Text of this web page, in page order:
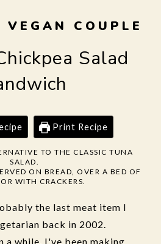
VEGAN COUPLE
Salad
Print Recipe
TO THE CLASSIC TUNA
SALAD.
ON BREAD, OVER A BED OF
WITH CRACKERS.
the last meat item I
back in 2002.
a while, I've been making